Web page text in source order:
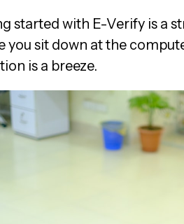
started with E-Verify is a
you sit down at the
is a breeze.